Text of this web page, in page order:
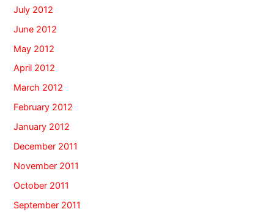
July 2012
June 2012
May 2012
April 2012
March 2012
February 2012
January 2012
December 2011
November 2011
October 2011
September 2011